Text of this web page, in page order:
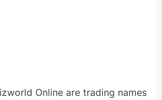
Online are trading names